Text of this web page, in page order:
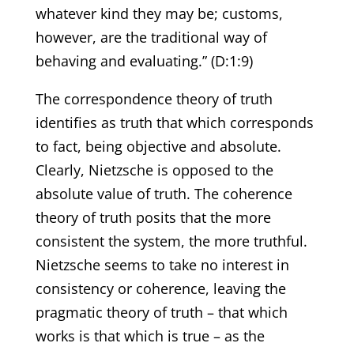
whatever kind they may be; customs,
however, are the traditional way of
behaving and evaluating.” (D:1:9)
The correspondence theory of truth
identifies as truth that which corresponds
to fact, being objective and absolute.
Clearly, Nietzsche is opposed to the
absolute value of truth. The coherence
theory of truth posits that the more
consistent the system, the more truthful.
Nietzsche seems to take no interest in
consistency or coherence, leaving the
pragmatic theory of truth – that which
works is that which is true – as the